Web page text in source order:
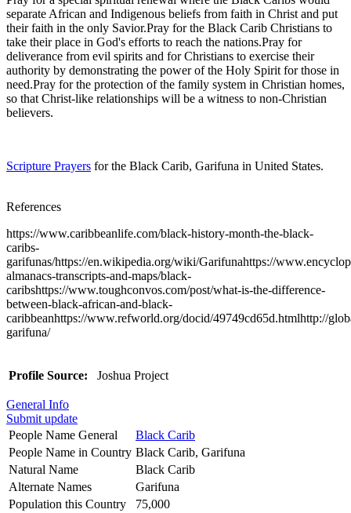
separate African and Indigenous beliefs from faith in Christ and put
their faith in the only Savior.Pray for the Black Carib Christians to
take their place in God's efforts to reach the nations.Pray for
deliverance from evil spirits and for Christians to exercise their
authority by demonstrating the power of the Holy Spirit for those in
need.Pray for the protection of the family system in Christian homes,
so that Christ-like relationships will be a witness to non-Christian
believers.
Scripture Prayers for the Black Carib, Garifuna in United States.
References
https://www.caribbeanlife.com/black-history-month-the-black-
caribs-
garifunas/https://en.wikipedia.org/wiki/Garifunahttps://
almanacs-transcripts-and-maps/black-
caribshttps://www.toughconvos.com/post/what-is-the-difference-
between-black-african-and-black-
caribbeanhttps://www.refworld.org/docid/49749cd65d.htmlhttp://
garifuna/
Profile Source: Joshua Project
General Info
Submit update
People Name General
Black Carib
People Name in Country Black Carib, Garifuna
Natural Name
Black Carib
Alternate Names
Garifuna
Population this Country
75,000